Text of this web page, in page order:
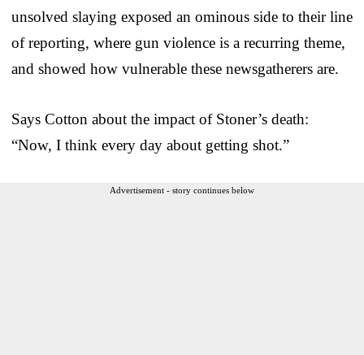
unsolved slaying exposed an ominous side to their line
of reporting, where gun violence is a recurring theme,
and showed how vulnerable these newsgatherers are.
Says Cotton about the impact of Stoner’s death:
“Now, I think every day about getting shot.”
Advertisement - story continues below